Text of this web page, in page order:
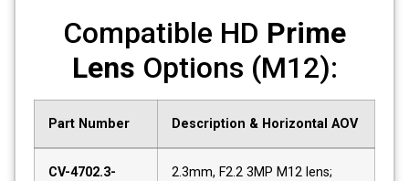
Compatible HD Prime
Lens Options (M12):
Part Number Description & Horizontal AOV
CV-4702.3-
2.3mm, F2.2 3MP M12 lens;